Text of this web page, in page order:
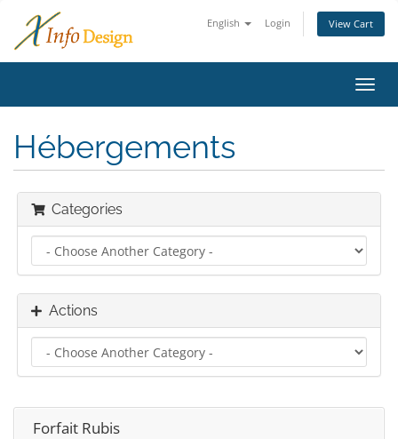
English Login View Cart
Hébergements
Categories
Actions
Forfait Rubis